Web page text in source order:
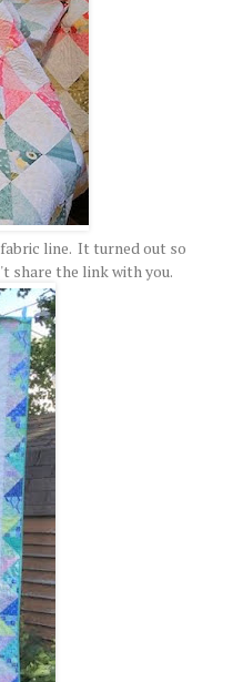
line. It turned out so
share the link with you.